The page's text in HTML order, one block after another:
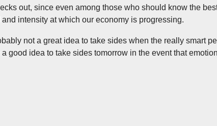
out, since even among those who should know the
and intensity at which our economy is progressing.
not a great idea to take sides when the really smart
a good idea to take sides tomorrow in the event that